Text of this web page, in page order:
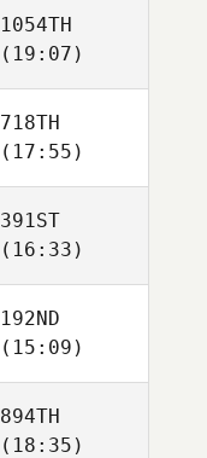
1054TH
(19:07)
718TH
(17:55)
391ST
(16:33)
192ND
(15:09)
894TH
(18:35)